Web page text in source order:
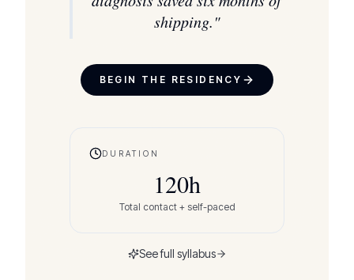
shipping."
BEGIN THE RESIDENCY
DURATION
120h
Total contact + self-paced
See full syllabus